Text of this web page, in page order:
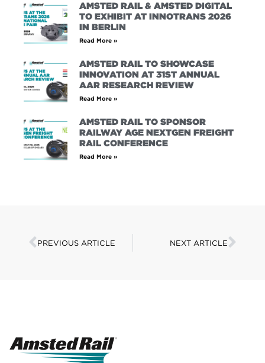
AMSTED RAIL & AMSTED DIGITAL
TO EXHIBIT AT INNOTRANS 2026
IN BERLIN
Read More »
AMSTED RAIL TO SHOWCASE
INNOVATION AT 31ST ANNUAL
AAR RESEARCH REVIEW
Read More »
AMSTED RAIL TO SPONSOR
RAILWAY AGE NEXTGEN FREIGHT
RAIL CONFERENCE
Read More »
PREVIOUS ARTICLE NEXT ARTICLE